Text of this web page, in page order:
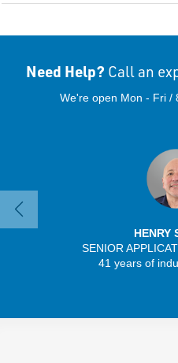
Need Help? Call an
We're open Mon - Fri /
HENRY
SENIOR
41 years of